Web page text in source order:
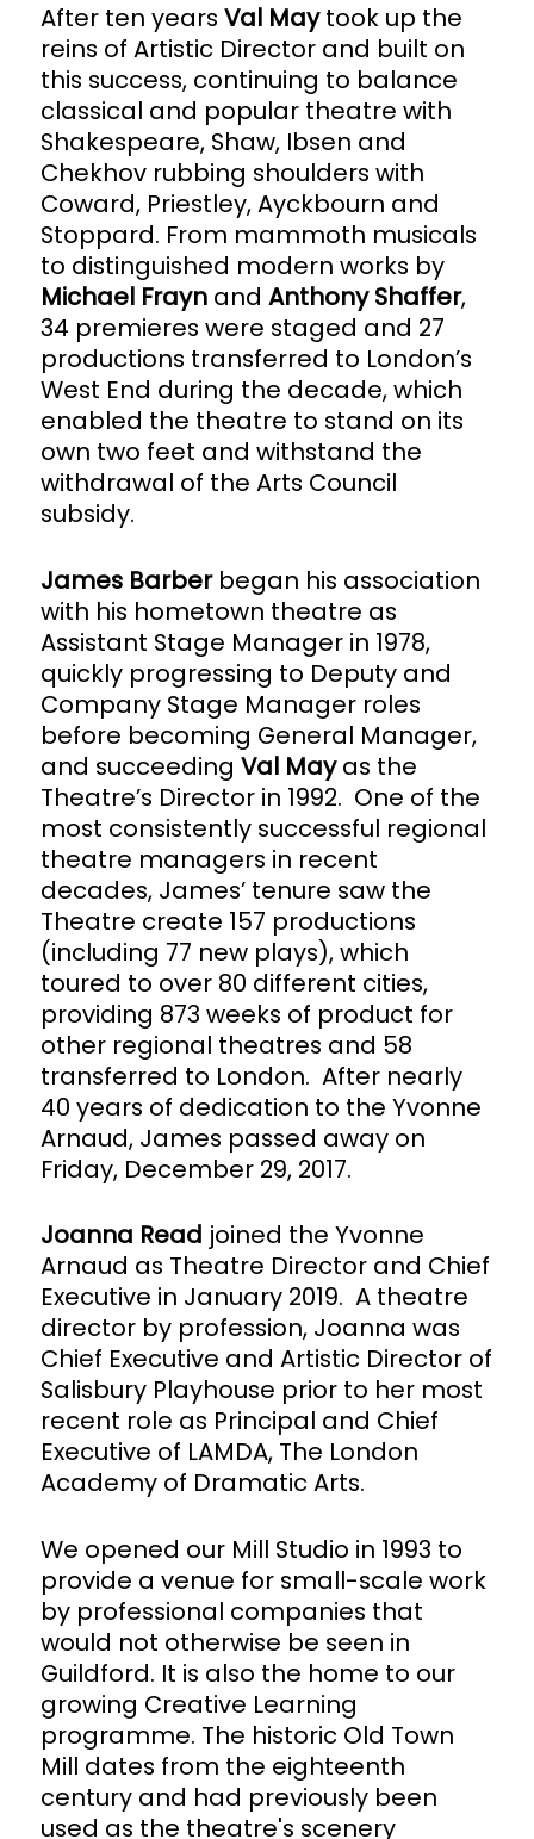
After ten years Val Maytook up the
reins of Artistic Director and built on
this success, continuing to balance
classical and popular theatre with
Shakespeare, Shaw, Ibsen and
Chekhov rubbing shoulders with
Coward, Priestley, Ayckbourn and
Stoppard. From mammoth musicals
to distinguished modern works by
Michael Frayn and Anthony Shaffer,
34 premieres were staged and 27
productions transferred to London’s
West End during the decade, which
enabled the theatre to stand on its
own two feet and withstand the
withdrawal of the Arts Council
subsidy.
James Barberbegan his association
with his hometown theatre as
Assistant Stage Manager in 1978,
quickly progressing to Deputy and
Company Stage Manager roles
before becoming General Manager,
and succeeding Val Mayas the
Theatre’s Director in 1992. One of the
most consistently successful regional
theatre managers in recent
decades, James’ tenure saw the
Theatre create 157 productions
(including 77 new plays), which
toured to over 80 different cities,
providing 873 weeks of product for
other regional theatres and 58
transferred to London. After nearly
40 years of dedication to the Yvonne
Arnaud, James passed away on
Friday, December 29, 2017.
Joanna Read joined the Yvonne
Arnaud as Theatre Director and Chief
Executive in January 2019. A theatre
director by profession, Joanna was
Chief Executive and Artistic Director of
Salisbury Playhouse prior to her most
recent role as Principal and Chief
Executive of LAMDA, The London
Academy of Dramatic Arts.
We opened our Mill Studio in 1993 to
provide a venue for small-scale work
by professional companies that
would not otherwise be seen in
Guildford. It is also the home to our
growing Creative Learning
programme. The historic Old Town
Mill dates from the eighteenth
century and had previously been
used as the theatre's scenery